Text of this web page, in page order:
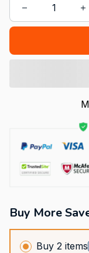
Buy More
Buy 2 items